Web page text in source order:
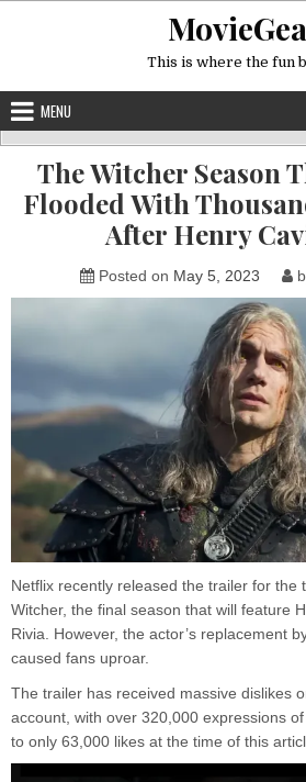
This is where the fun
MENU
The Witcher Season
Flooded With
After Henry
Posted on May 5, 2023
Netflix recently released the trailer for the
Witcher, the final season that will feature
Rivia. However, the actor’s replacement
caused fans uproar.
The trailer has received massive dislikes
account, with over 320,000 expressions
to only 63,000 likes at the time of this